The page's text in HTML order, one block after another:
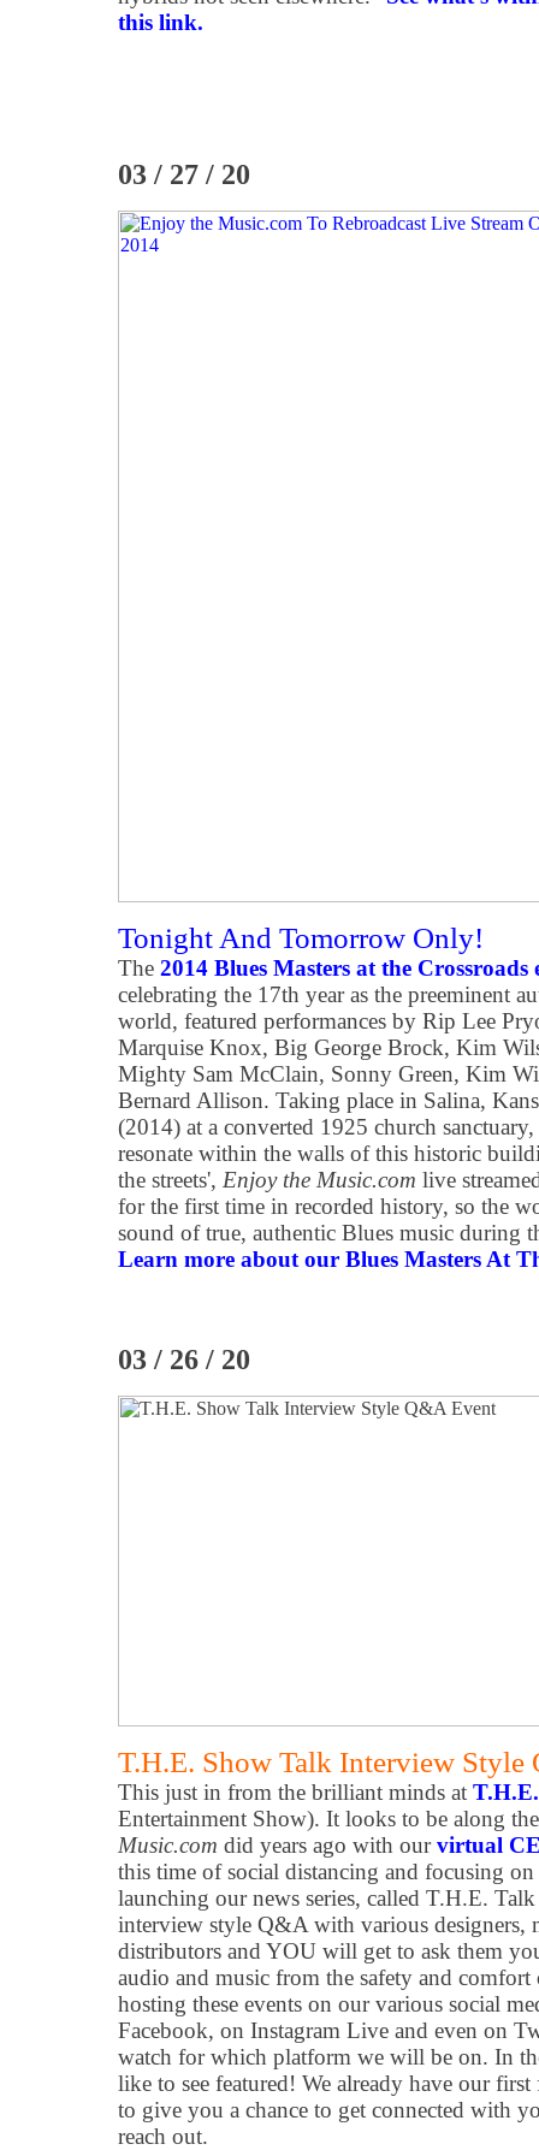
this link.
03 / 27 / 20
Tonight And Tomorrow Only!
The 2014 Blues Masters at the Crossroads
celebrating the 17th year as the preeminent
world, featured performances by Rip Lee
Marquise Knox, Big George Brock, Kim
Mighty Sam McClain, Sonny Green, Kim
Bernard Allison. Taking place in Salina,
(2014) at a converted 1925 church
resonate within the walls of this historic
the streets', Enjoy the Music.com live
for the first time in recorded history, so the
sound of true, authentic Blues music during
Learn more about our Blues Masters At
03 / 26 / 20
T.H.E. Show Talk Interview Style
This just in from the brilliant minds at
Entertainment Show). It looks to be along
Music.com did years ago with ourvirtual
this time of social distancing and focusing
launching our news series, called T.H.E.
interview style Q&A with various designers,
distributors and YOU will get to ask them
audio and music from the safety and
hosting these events on our various social
Facebook, on Instagram Live and even on
watch for which platform we will be on. In
like to see featured! We already have our
to give you a chance to get connected with
reach out.